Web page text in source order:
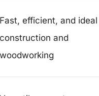
Fast, efficient, and
construction and
woodworking